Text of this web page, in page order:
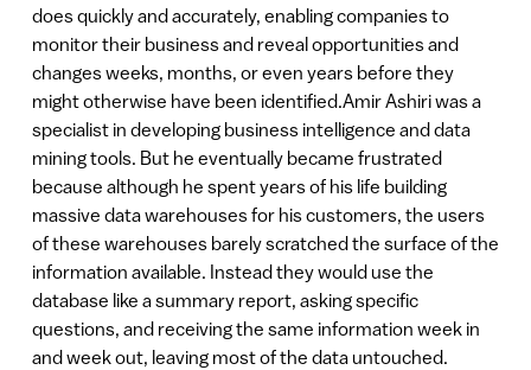
does quickly and accurately, enabling companies to
monitor their business and reveal opportunities and
changes weeks, months, or even years before they
might otherwise have been identified.Amir Ashiri was a
specialist in developing business intelligence and data
mining tools. But he eventually became frustrated
because although he spent years of his life building
massive data warehouses for his customers, the users
of these warehouses barely scratched the surface of the
information available. Instead they would use the
database like a summary report, asking specific
questions, and receiving the same information week in
and week out, leaving most of the data untouched.